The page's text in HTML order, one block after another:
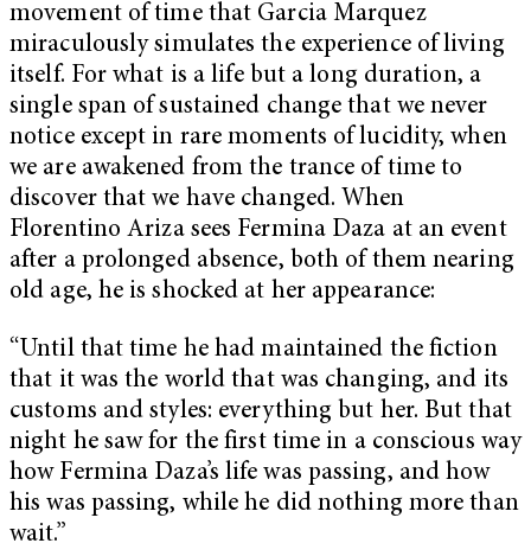
movement of time that Garcia Marquez
miraculously simulates the experience of living
itself. For what is a life but a long duration, a
single span of sustained change that we never
notice except in rare moments of lucidity, when
we are awakened from the trance of time to
discover that we have changed. When
Florentino Ariza sees Fermina Daza at an event
after a prolonged absence, both of them nearing
old age, he is shocked at her appearance:
“Until that time he had maintained the fiction
that it was the world that was changing, and its
customs and styles: everything but her. But that
night he saw for the first time in a conscious way
how Fermina Daza’s life was passing, and how
his was passing, while he did nothing more than
wait.”